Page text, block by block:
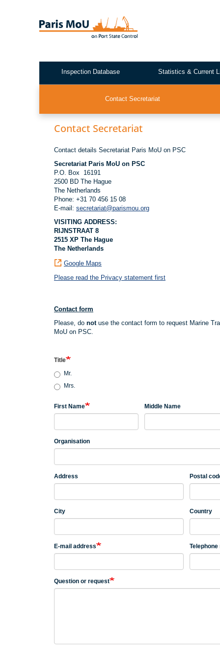
Test2
Inspection Database Statistics & Current
Contact Secretariat
Contact Secretariat
Contact details Secretariat Paris MoU on PSC
Secretariat Paris MoU on PSC
P.O. Box 16191
2500 BD The Hague
The Netherlands
Phone: +31 70 456 15 08
E-mail: secretariat@parismou.org
VISITING ADDRESS:
RIJNSTRAAT 8
2515 XP The Hague
The Netherlands
Google Maps
Please read the Privacy statement first
Contact form
Please, do notuse the contact form to request Marine
MoU on PSC.
Title
Mr.
Mrs.
First Name Middle Name
Organisation
Address Postal
City Country
E-mail address
Question or request